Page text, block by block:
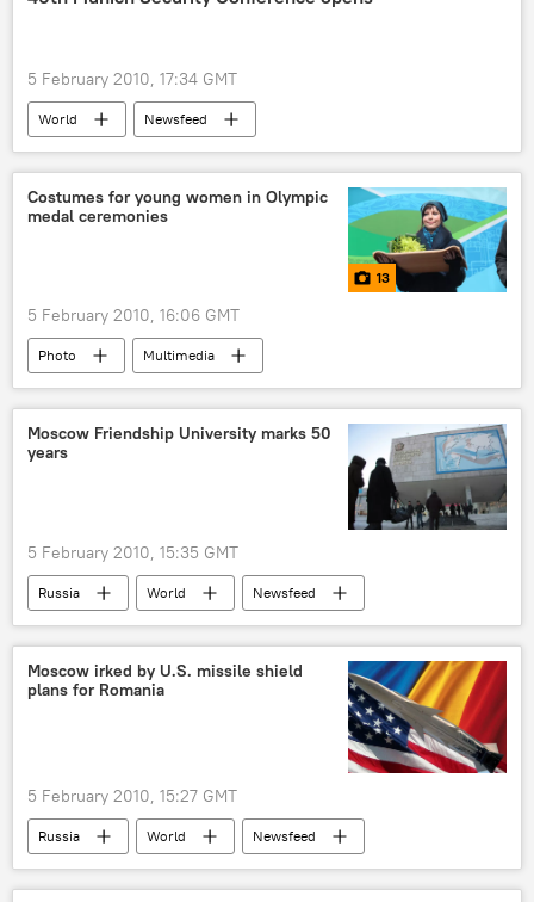
5 February 2010, 17:34 GMT
World Newsfeed
Costumes for young women in Olympic
medal ceremonies
13
5 February 2010, 16:06 GMT
Photo Multimedia
Moscow Friendship University marks 50
years
5 February 2010, 15:35 GMT
Russia World
Newsfeed
Science & Tech
Society
Moscow irked by U.S. missile shield
plans for Romania
5 February 2010, 15:27 GMT
Russia World Newsfeed